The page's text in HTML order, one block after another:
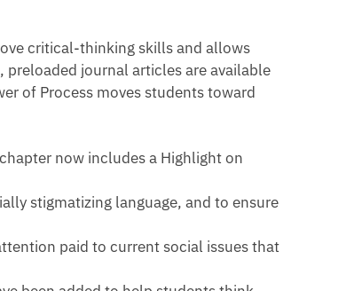
critical-thinking skills and allows
journal articles are available
of Process moves students toward
now includes a Highlight on
stigmatizing language, and to ensure
paid to current social issues that